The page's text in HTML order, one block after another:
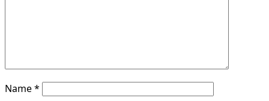
Name*